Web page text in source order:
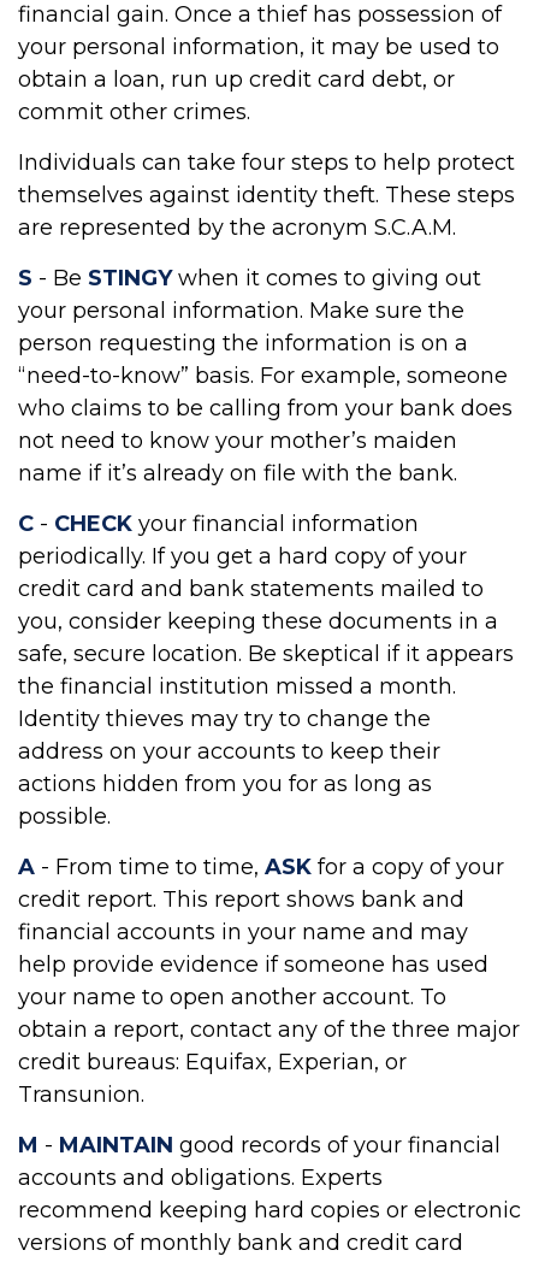
financial gain. Once a thief has possession of
your personal information, it may be used to
obtain a loan, run up credit card debt, or
commit other crimes.
Individuals can take four steps to help protect
themselves against identity theft. These steps
are represented by the acronym S.C.A.M.
S - Be STINGYwhen it comes to giving out
your personal information. Make sure the
person requesting the information is on a
“need-to-know” basis. For example, someone
who claims to be calling from your bank does
not need to know your mother’s maiden
name if it’s already on file with the bank.
C - CHECK your financial information
periodically. If you get a hard copy of your
credit card and bank statements mailed to
you, consider keeping these documents in a
safe, secure location. Be skeptical if it appears
the financial institution missed a month.
Identity thieves may try to change the
address on your accounts to keep their
actions hidden from you for as long as
possible.
A - From time to time, ASK for a copy of your
credit report. This report shows bank and
financial accounts in your name and may
help provide evidence if someone has used
your name to open another account. To
obtain a report, contact any of the three major
credit bureaus: Equifax, Experian, or
Transunion.
M - MAINTAIN good records of your financial
accounts and obligations. Experts
recommend keeping hard copies or electronic
versions of monthly bank and credit card